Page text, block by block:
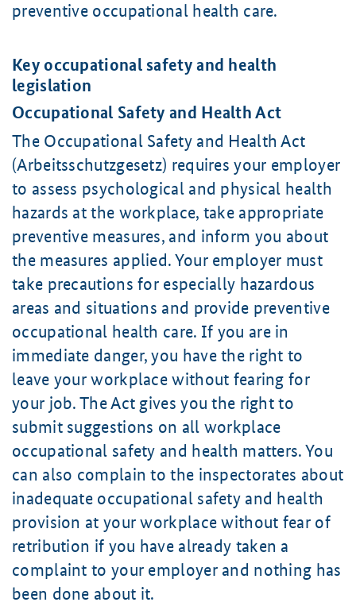
preventive occupational health care.
Key occupational safety and health
legislation
Occupational Safety and Health Act
The Occupational Safety and Health Act
(Arbeitsschutzgesetz) requires your employer
to assess psychological and physical health
hazards at the workplace, take appropriate
preventive measures, and inform you about
the measures applied. Your employer must
take precautions for especially hazardous
areas and situations and provide preventive
occupational health care. If you are in
immediate danger, you have the right to
leave your workplace without fearing for
your job. The Act gives you the right to
submit suggestions on all workplace
occupational safety and health matters. You
can also complain to the inspectorates about
inadequate occupational safety and health
provision at your workplace without fear of
retribution if you have already taken a
complaint to your employer and nothing has
been done about it.